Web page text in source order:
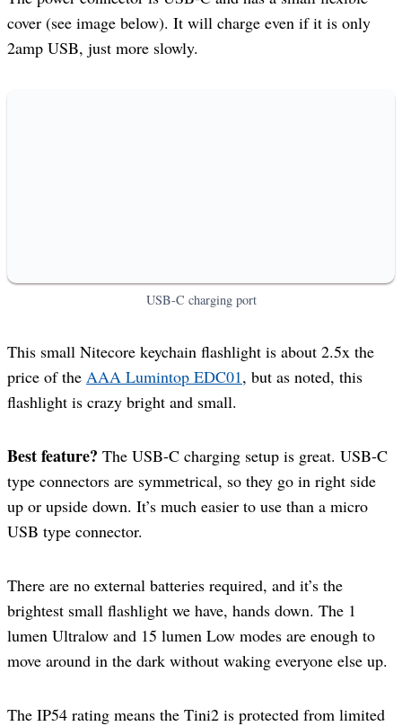
cover (see image below). It will charge even if it is only
2amp USB, just more slowly.
USB-C charging port
This small Nitecore keychain flashlight is about 2.5x the
price of the AAA Lumintop EDC01, but as noted, this
flashlight is crazy bright and small.
Best feature? The USB-C charging setup is great. USB-C
type connectors are symmetrical, so they go in right side
up or upside down. It’s much easier to use than a micro
USB type connector.
There are no external batteries required, and it’s the
brightest small flashlight we have, hands down. The 1
lumen Ultralow and 15 lumen Low modes are enough to
move around in the dark without waking everyone else up.
The IP54 rating means the Tini2 is protected from limited